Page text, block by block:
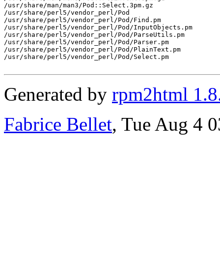
/usr/share/man/man3/Pod::Select.3pm.gz
/usr/share/perl5/vendor_perl/Pod
/usr/share/perl5/vendor_perl/Pod/Find.pm
/usr/share/perl5/vendor_perl/Pod/InputObjects.pm
/usr/share/perl5/vendor_perl/Pod/ParseUtils.pm
/usr/share/perl5/vendor_perl/Pod/Parser.pm
/usr/share/perl5/vendor_perl/Pod/PlainText.pm
/usr/share/perl5/vendor_perl/Pod/Select.pm
Generated by rpm2html
Fabrice Bellet, Tue Aug 4